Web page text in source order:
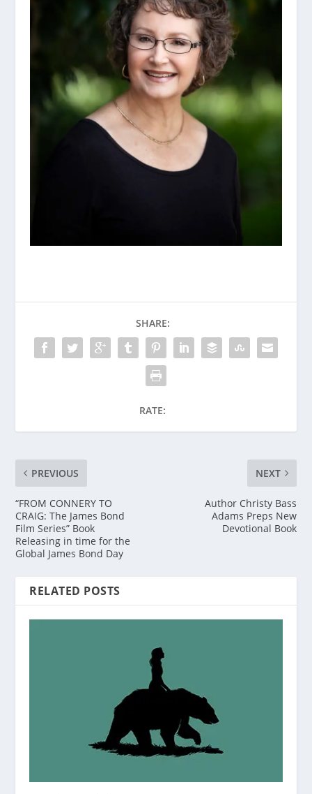
SHARE:
RATE:
PREVIOUS
“FROM CONNERY TO
CRAIG: The James Bond
Film Series” Book
Releasing in time for the
Global James Bond Day
NEXT
Author Christy Bass
Adams Preps New
Devotional Book
RELATED POSTS